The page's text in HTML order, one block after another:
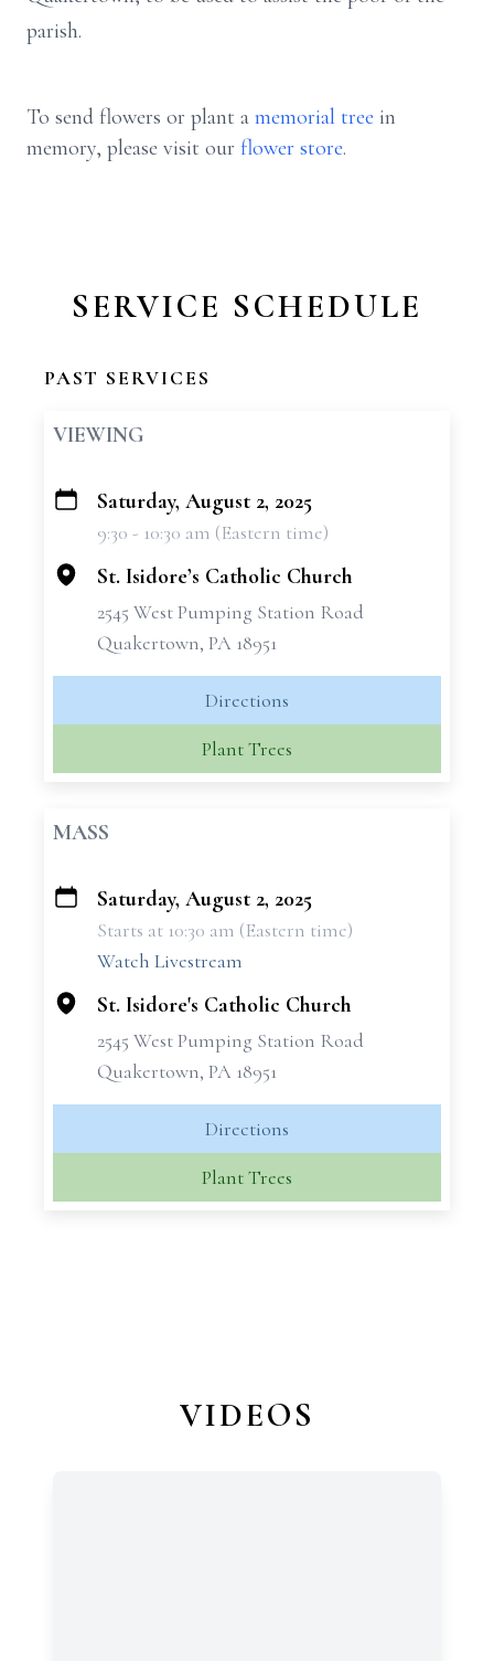
parish.
To send flowers or plant a memorial tree in
memory, please visit our flower store.
SERVICE SCHEDULE
PAST SERVICES
VIEWING
+
Saturday, August 2, 2025
9:30 - 10:30 am (Eastern time)
St. Isidore’s Catholic Church
2545 West Pumping Station Road
Quakertown, PA 18951
Directions
Plant Trees
MASS
+
Saturday, August 2, 2025
Starts at 10:30 am (Eastern time)
Watch Livestream
St. Isidore's Catholic Church
2545 West Pumping Station Road
Quakertown, PA 18951
Directions
Plant Trees
VIDEOS